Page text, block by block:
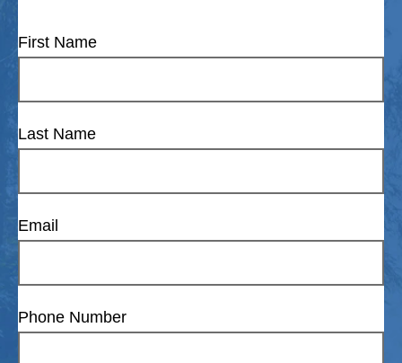
First Name
Last Name
Email
Phone Number